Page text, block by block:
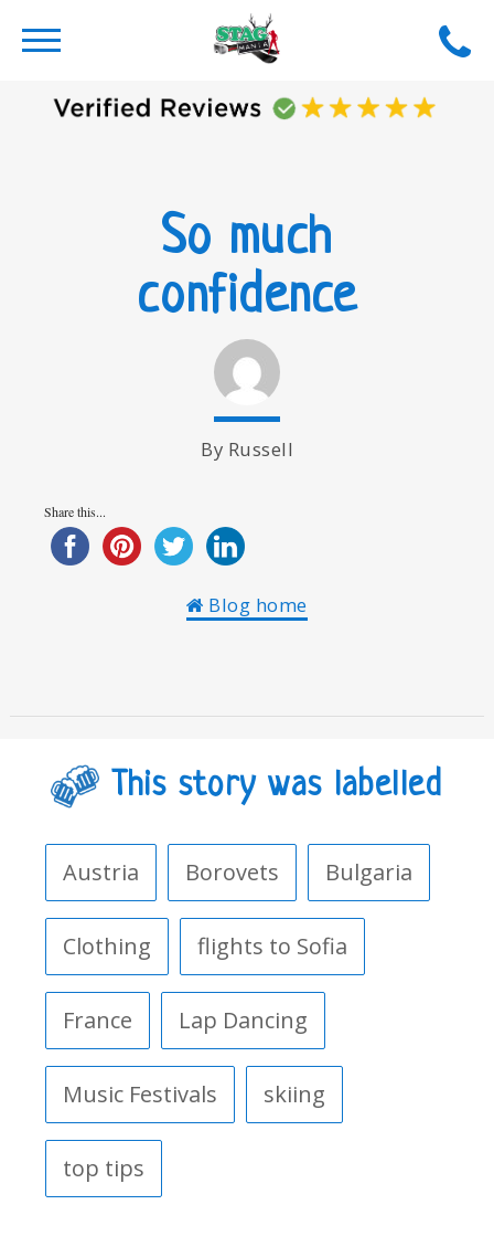
So much
confidence
By Russell
Share this...
Blog home
This story was labelled
Austria Borovets Bulgaria
Clothing flights to Sofia
France Lap Dancing
Music Festivals skiing
top tips